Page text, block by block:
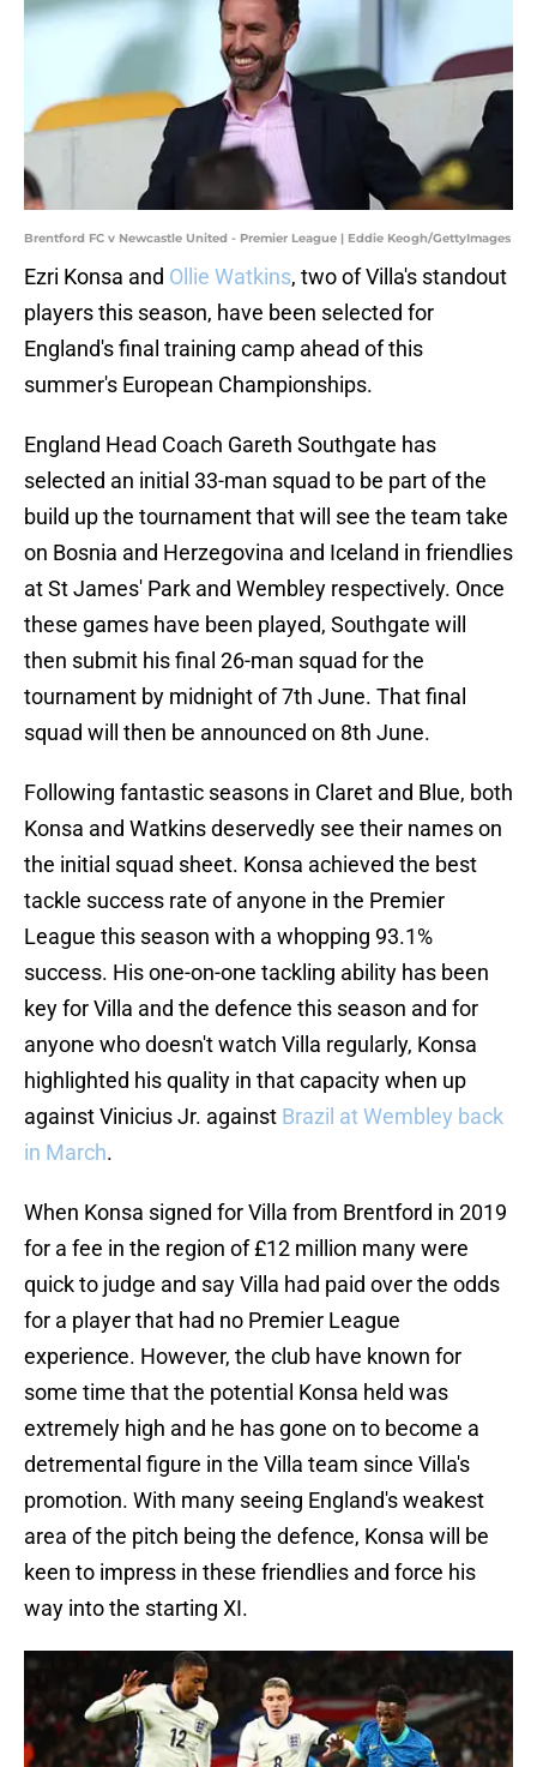
Brentford FC v Newcastle United - Premier League | Eddie Keogh/GettyImages
Ezri Konsa and Ollie Watkins, two of Villa's standout
players this season, have been selected for
England's final training camp ahead of this
summer's European Championships.
England Head Coach Gareth Southgate has
selected an initial 33-man squad to be part of the
build up the tournament that will see the team take
on Bosnia and Herzegovina and Iceland in friendlies
at St James' Park and Wembley respectively. Once
these games have been played, Southgate will
then submit his final 26-man squad for the
tournament by midnight of 7th June. That final
squad will then be announced on 8th June.
Following fantastic seasons in Claret and Blue, both
Konsa and Watkins deservedly see their names on
the initial squad sheet. Konsa achieved the best
tackle success rate of anyone in the Premier
League this season with a whopping 93.1%
success. His one-on-one tackling ability has been
key for Villa and the defence this season and for
anyone who doesn't watch Villa regularly, Konsa
highlighted his quality in that capacity when up
against Vinicius Jr. against Brazil at Wembley back
in March.
When Konsa signed for Villa from Brentford in 2019
for a fee in the region of £12 million many were
quick to judge and say Villa had paid over the odds
for a player that had no Premier League
experience. However, the club have known for
some time that the potential Konsa held was
extremely high and he has gone on to become a
detremental figure in the Villa team since Villa's
promotion. With many seeing England's weakest
area of the pitch being the defence, Konsa will be
keen to impress in these friendlies and force his
way into the starting XI.